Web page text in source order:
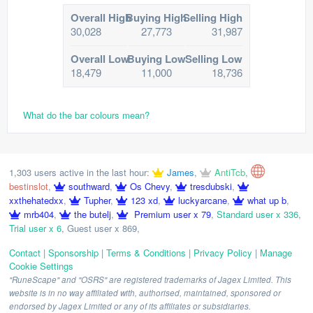
Overall High
30,028
Buying High
27,773
Selling High
31,987
Overall Low
18,479
Buying Low
11,000
Selling Low
18,736
What do the bar colours mean?
1,303 users active in the last hour: James, AntiTcb,
bestinslot, southward, Os Chevy, tresdubski,
xxthehatedxx, Tupher, 123 xd, luckyarcane, what up b,
mrb404, the butelj, Premium user x 79, Standard user x 336,
Trial user x 6, Guest user x 869,
Contact | Sponsorship | Terms & Conditions | Privacy Policy | Manage
Cookie Settings
"RuneScape" and "OSRS" are registered trademarks of Jagex Limited. This
website is in no way affiliated with, authorised, maintained, sponsored or
endorsed by Jagex Limited or any of its affiliates or subsidiaries.